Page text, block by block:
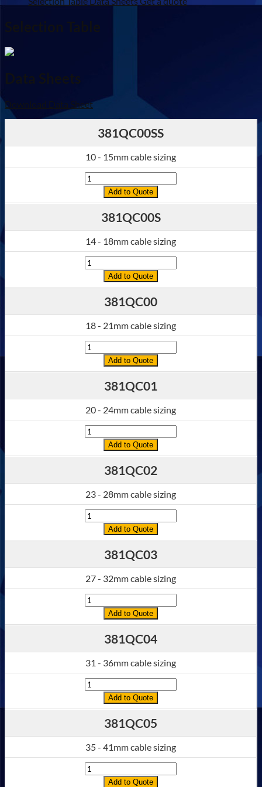
quantity
Selection Table
Data Sheets
Download Data Sheet
381QC00SS
10 - 15mm cable sizing
Quantity
Add to Quote
381QC00S
14 - 18mm cable sizing
Quantity
Add to Quote
381QC00
18 - 21mm cable sizing
Quantity
Add to Quote
381QC01
20 - 24mm cable sizing
Quantity
Add to Quote
381QC02
23 - 28mm cable sizing
Quantity
Add to Quote
381QC03
27 - 32mm cable sizing
Quantity
Add to Quote
381QC04
31 - 36mm cable sizing
Quantity
Add to Quote
381QC05
35 - 41mm cable sizing
Quantity
Add to Quote